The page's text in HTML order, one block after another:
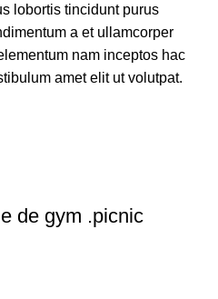
lobortis tincidunt purus
a et ullamcorper
nam inceptos hac
amet elit ut volutpat.
de gym .picnic